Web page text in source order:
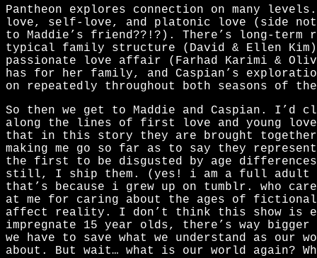
Pantheon explores connection on many
love, self-love, and platonic love (side
to Maddie’s friend??!?). There’s long-term
typical family structure (David & Ellen
passionate love affair (Farhad Karimi &
has for her family, and Caspian’s
on repeatedly throughout both seasons of
So then we get to Maddie and Caspian. I’d
along the lines of first love and young
that in this story they are brought
making me go so far as to say they
the first to be disgusted by age
still, I ship them. (yes! i am a full adult
that’s because i grew up on tumblr. who
at me for caring about the ages of
affect reality. I don’t think this show is
impregnate 15 year olds, there’s way
we have to save what we understand as our
about. But wait… what is our world again?